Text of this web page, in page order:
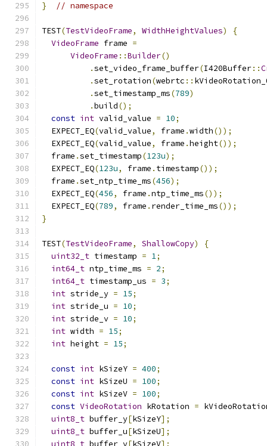
} // namespace
TEST(TestVideoFrame, WidthHeightValues)
{
VideoFrame frame =
VideoFrame ::Builder()
.set_video_frame_buffer(I420Buffer::
.set_rotation(webrtc ::
.set_timestamp_ms(789)
.build();
const int valid_value = 10;
  EXPECT_EQ
(valid_value, frame .width());
  EXPECT_EQ
(valid_value, frame .height());
  frame
.set_timestamp(123u);
  EXPECT_EQ
(123u, frame . timestamp());
  frame
.set_ntp_time_ms(456);
  EXPECT_EQ
(456, frame .ntp_time_ms());
  EXPECT_EQ
(789, frame . render_time_ms());
}
TEST(TestVideoFrame, ShallowCopy)
{
uint32_t timestamp = 1;
int64_t ntp_time_ms = 2;
int64_t timestamp_us = 3;
int stride_y = 15;
int stride_u = 10;
int stride_v = 10;
int width = 15;
int height = 15;
const int kSizeY = 400;
const int kSizeU = 100;
const int kSizeV = 100;
const VideoRotation kRotation =
uint8_t buffer_y[kSizeY];
uint8_t buffer_u[kSizeU];
uint8_t buffer_v[kSizeV];